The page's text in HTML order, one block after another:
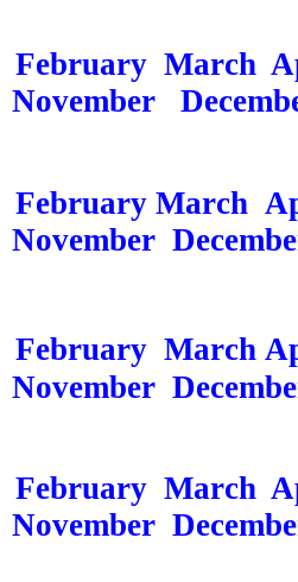
February March
November
February March
November
February March
November
February March
November